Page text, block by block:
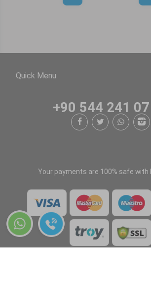
Quick Menu
+90 544 241
Your payments are 100% safe with